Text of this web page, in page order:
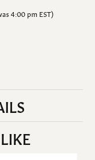
4:00 pm EST)